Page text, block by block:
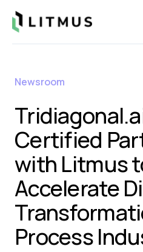
Litmus
Newsroom
Certified
with Litmus
Accelerate
Process